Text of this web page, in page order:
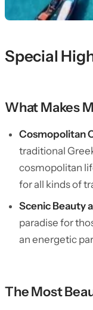
Special
What Makes
Cosmopolitan
traditional
cosmopolitan
for all kinds of
Scenic Beauty
paradise for
an energetic
The Most